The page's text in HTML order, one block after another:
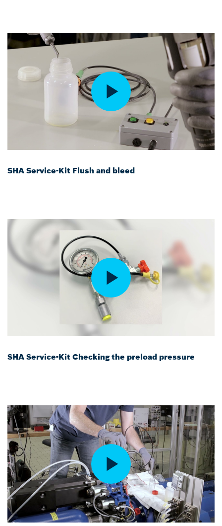
SHA Service-Kit Flush and bleed
SHA Service-Kit Checking the preload pressure